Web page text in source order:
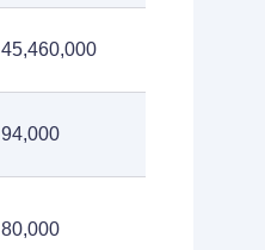
45,460,000
94,000
80,000